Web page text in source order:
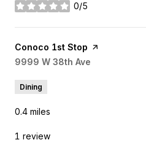
0/5
stars
Visit the
Conoco 1st Stop page on Yelp
Search
9999 W 38th Ave
Dining
0.4 miles
1 review